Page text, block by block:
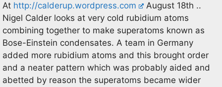
At http://calderup.wordpress.com
August 18th ..
Nigel Calder looks at very cold rubidium atoms
combining together to make superatoms known as
Bose-Einstein condensates. A team in Germany
added more rubidium atoms and this brought order
and a neater pattern which was probably aided and
abetted by reason the superatoms became wider